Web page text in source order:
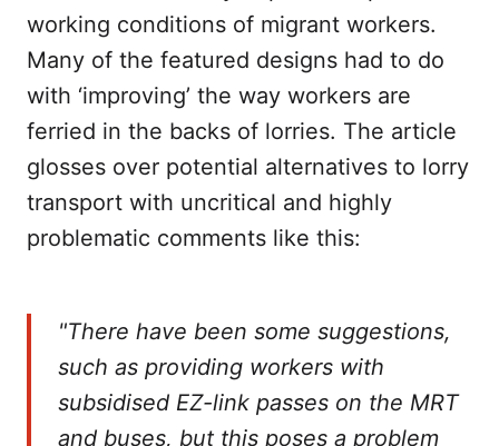
working conditions of migrant workers.
Many of the featured designs had to do
with ‘improving’ the way workers are
ferried in the backs of lorries. The article
glosses over potential alternatives to lorry
transport with uncritical and highly
problematic comments like this:
"There have been some suggestions,
such as providing workers with
subsidised EZ-link passes on the MRT
and buses, but this poses a problem